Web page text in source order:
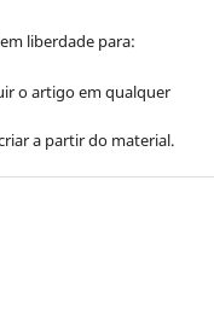
liberdade para:
o artigo em qualquer
a partir do material.